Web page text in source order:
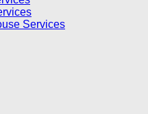
Services